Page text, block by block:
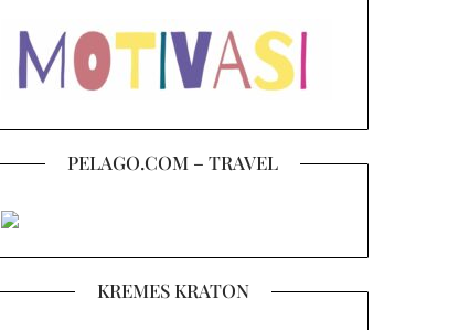
PELAGO.COM – TRAVEL
KREMES KRATON